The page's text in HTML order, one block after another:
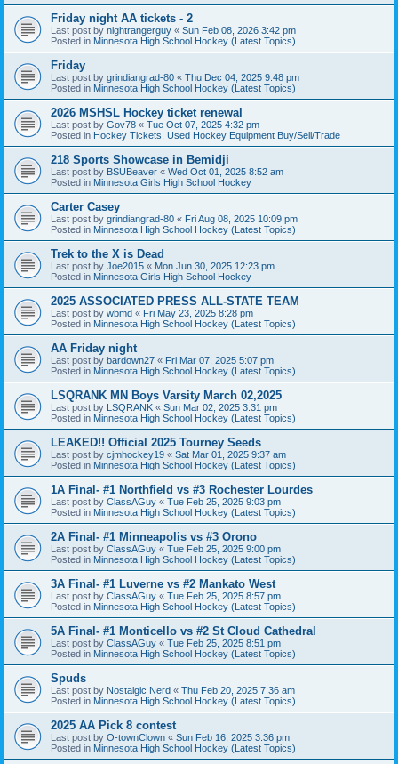
Friday night AA tickets - 2
Last post by nightrangerguy « Sun Feb 08, 2026 3:42 pm
Posted in Minnesota High School Hockey (Latest Topics)
Friday
Last post by grindiangrad-80 « Thu Dec 04, 2025 9:48 pm
Posted in Minnesota High School Hockey (Latest Topics)
2026 MSHSL Hockey ticket renewal
Last post by Gov78 « Tue Oct 07, 2025 4:32 pm
Posted in Hockey Tickets, Used Hockey Equipment Buy/Sell/Trade
218 Sports Showcase in Bemidji
Last post by BSUBeaver « Wed Oct 01, 2025 8:52 am
Posted in Minnesota Girls High School Hockey
Carter Casey
Last post by grindiangrad-80 « Fri Aug 08, 2025 10:09 pm
Posted in Minnesota High School Hockey (Latest Topics)
Trek to the X is Dead
Last post by Joe2015 « Mon Jun 30, 2025 12:23 pm
Posted in Minnesota Girls High School Hockey
2025 ASSOCIATED PRESS ALL-STATE TEAM
Last post by wbmd « Fri May 23, 2025 8:28 pm
Posted in Minnesota High School Hockey (Latest Topics)
AA Friday night
Last post by bardown27 « Fri Mar 07, 2025 5:07 pm
Posted in Minnesota High School Hockey (Latest Topics)
LSQRANK MN Boys Varsity March 02,2025
Last post by LSQRANK « Sun Mar 02, 2025 3:31 pm
Posted in Minnesota High School Hockey (Latest Topics)
LEAKED!! Official 2025 Tourney Seeds
Last post by cjmhockey19 « Sat Mar 01, 2025 9:37 am
Posted in Minnesota High School Hockey (Latest Topics)
1A Final- #1 Northfield vs #3 Rochester Lourdes
Last post by ClassAGuy « Tue Feb 25, 2025 9:03 pm
Posted in Minnesota High School Hockey (Latest Topics)
2A Final- #1 Minneapolis vs #3 Orono
Last post by ClassAGuy « Tue Feb 25, 2025 9:00 pm
Posted in Minnesota High School Hockey (Latest Topics)
3A Final- #1 Luverne vs #2 Mankato West
Last post by ClassAGuy « Tue Feb 25, 2025 8:57 pm
Posted in Minnesota High School Hockey (Latest Topics)
5A Final- #1 Monticello vs #2 St Cloud Cathedral
Last post by ClassAGuy « Tue Feb 25, 2025 8:51 pm
Posted in Minnesota High School Hockey (Latest Topics)
Spuds
Last post by Nostalgic Nerd « Thu Feb 20, 2025 7:36 am
Posted in Minnesota High School Hockey (Latest Topics)
2025 AA Pick 8 contest
Last post by O-townClown « Sun Feb 16, 2025 3:36 pm
Posted in Minnesota High School Hockey (Latest Topics)